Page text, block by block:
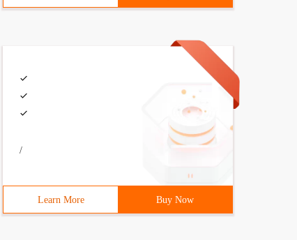
/
Learn More Buy Now